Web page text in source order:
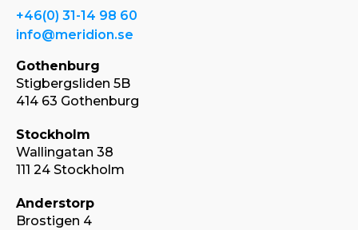
+46(0) 31-14 98 60
info@meridion.se
Gothenburg
Stigbergsliden 5B
414 63 Gothenburg
Stockholm
Wallingatan 38
111 24 Stockholm
Anderstorp
Brostigen 4